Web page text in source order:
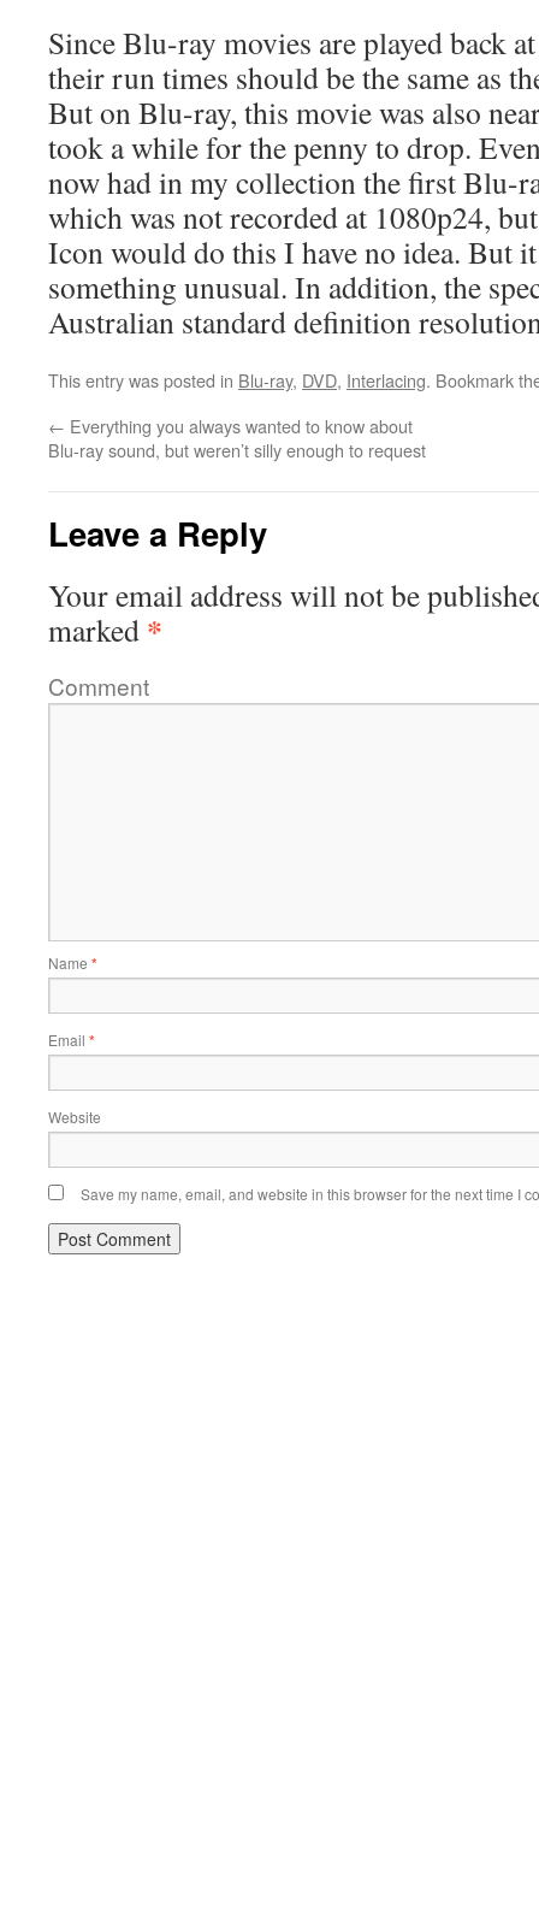
Since Blu-ray movies are played back
their run times should be the same as
But on Blu-ray, this movie was also
took a while for the penny to drop.
now had in my collection the first Blu-
which was not recorded at 1080p24,
Icon would do this I have no idea. But
something unusual. In addition, the
Australian standard definition
This entry was posted in Blu-ray, DVD, Interlacing. Bookmark
← Everything you always wanted to know about
Blu-ray sound, but weren’t silly enough to request
Leave a Reply
Your email address will not be
marked *
Comment
Name *
Email *
Website
Save my name, email, and website in this browser for the next time I